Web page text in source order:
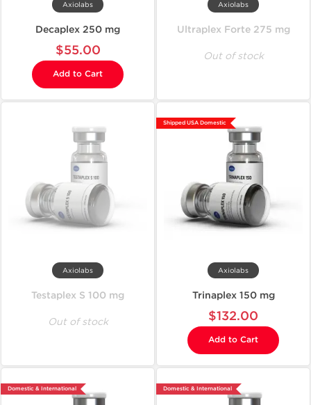
Axiolabs
Decaplex 250 mg
$55.00
Add to Cart
Axiolabs
Ultraplex Forte 275 mg
Out of stock
Axiolabs
Testaplex S 100 mg
Out of stock
Shipped USA Domestic
Axiolabs
Trinaplex 150 mg
$132.00
Add to Cart
Domestic & International Domestic & International